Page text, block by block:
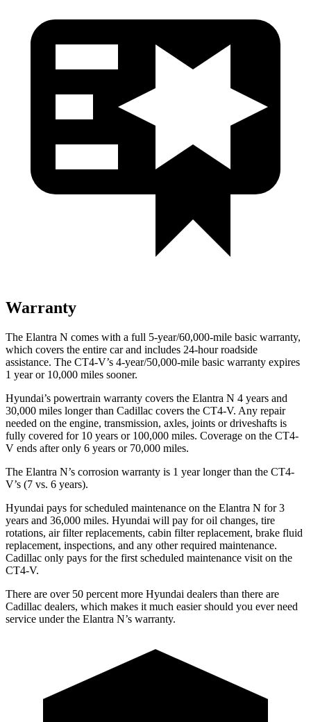
Warranty
The Elantra N comes with a full 5-year/60,000-mile basic warranty,
which covers the entire car and includes 24-hour roadside
assistance. The CT4-V’s 4-year/50,000-mile basic warranty expires
1 year or 10,000 miles sooner.
Hyundai’s powertrain warranty covers the Elantra N 4 years and
30,000 miles longer than Cadillac covers the CT4-V. Any repair
needed on the engine, transmission, axles, joints or driveshafts is
fully covered for 10 years or 100,000 miles. Coverage on the CT4-
V ends after only 6 years or 70,000 miles.
The Elantra N’s corrosion warranty is 1 year longer than the CT4-
V’s (7 vs. 6 years).
Hyundai pays for scheduled maintenance on the Elantra N for 3
years and 36,000 miles. Hyundai will pay for oil changes, tire
rotations, air filter replacements, cabin filter replacement, brake fluid
replacement, inspections, and any other required maintenance.
Cadillac only pays for the first scheduled maintenance visit on the
CT4-V.
There are over 50 percent more Hyundai dealers than there are
Cadillac dealers, which makes it much easier should you ever need
service under the Elantra N’s warranty.